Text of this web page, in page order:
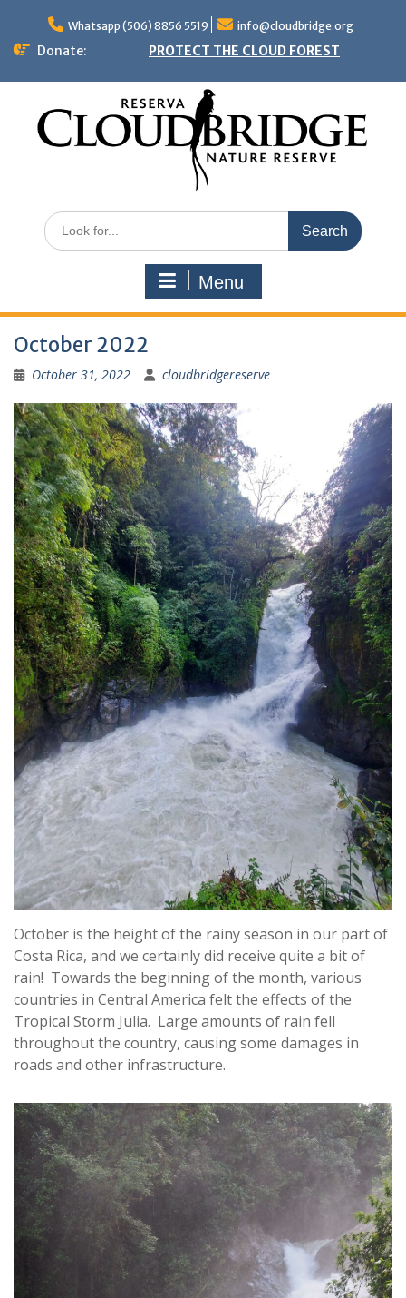
content
Whatsapp (506) 8856 5519 info@cloudbridge.org
Donate: PROTECT THE CLOUD FOREST
Search
for:
Menu
October 2022
October 31, 2022 cloudbridgereserve
October is the height of the rainy season in our part of
Costa Rica, and we certainly did receive quite a bit of
rain! Towards the beginning of the month, various
countries in Central America felt the effects of the
Tropical Storm Julia. Large amounts of rain fell
throughout the country, causing some damages in
roads and other infrastructure.